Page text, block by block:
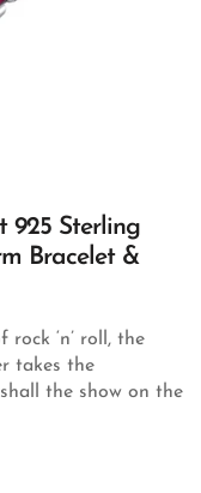
925 Sterling
Bracelet &
‘n’ roll, the
takes the
the show on the